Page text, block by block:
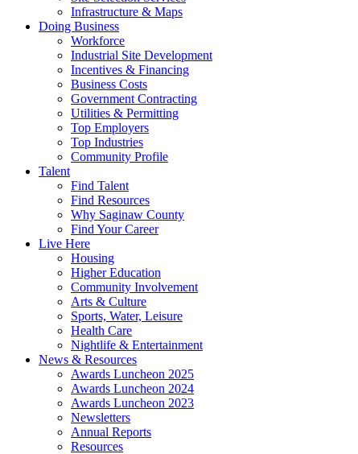
Infrastructure & Maps
Doing Business
Workforce
Industrial Site Development
Incentives & Financing
Business Costs
Government Contracting
Utilities & Permitting
Top Employers
Top Industries
Community Profile
Talent
Find Talent
Find Resources
Why Saginaw County
Find Your Career
Live Here
Housing
Higher Education
Community Involvement
Arts & Culture
Sports, Water, Leisure
Health Care
Nightlife & Entertainment
News & Resources
Awards Luncheon 2025
Awards Luncheon 2024
Awards Luncheon 2023
Newsletters
Annual Reports
Resources